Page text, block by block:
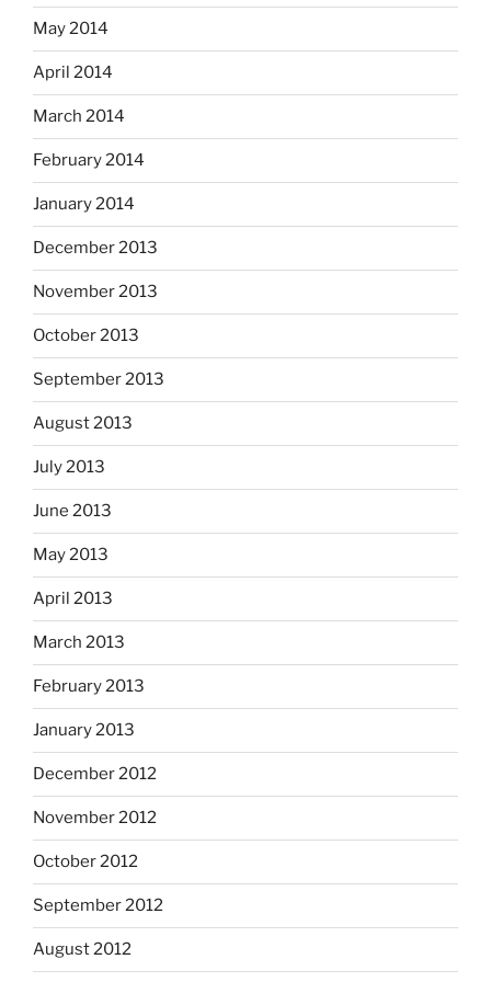
May 2014
April 2014
March 2014
February 2014
January 2014
December 2013
November 2013
October 2013
September 2013
August 2013
July 2013
June 2013
May 2013
April 2013
March 2013
February 2013
January 2013
December 2012
November 2012
October 2012
September 2012
August 2012